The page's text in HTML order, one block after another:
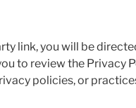
link, you will be
to review the Privacy
policies, or